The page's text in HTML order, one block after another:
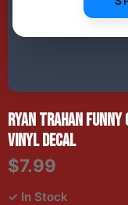
RYAN TRAHAN
VINYL DECAL
$7.99
✓ In Stock